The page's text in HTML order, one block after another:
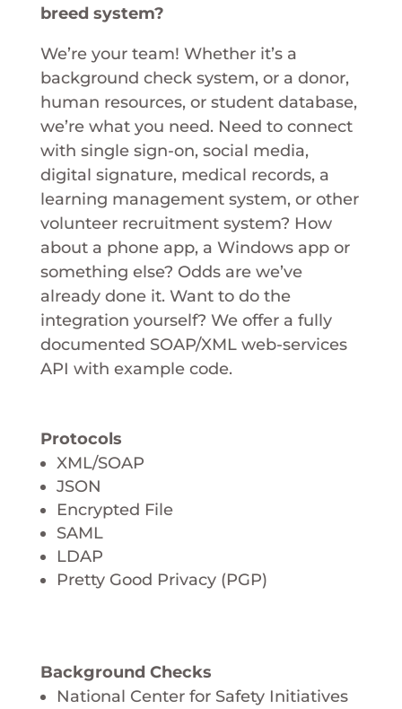
breed system?
We’re your team! Whether it’s a
background check system, or a donor,
human resources, or student database,
we’re what you need. Need to connect
with single sign-on, social media,
digital signature, medical records, a
learning management system, or other
volunteer recruitment system? How
about a phone app, a Windows app or
something else? Odds are we’ve
already done it. Want to do the
integration yourself? We offer a fully
documented SOAP/XML web-services
API with example code.
Protocols
XML/SOAP
JSON
Encrypted File
SAML
LDAP
Pretty Good Privacy (PGP)
Background Checks
National Center for Safety Initiatives